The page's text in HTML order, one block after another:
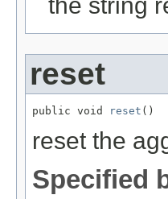
reset
public void reset ()
reset the
Specified